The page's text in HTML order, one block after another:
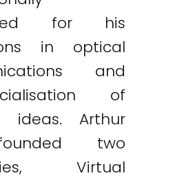
for his
in optical
and
of
ideas. Arthur
two
Virtual